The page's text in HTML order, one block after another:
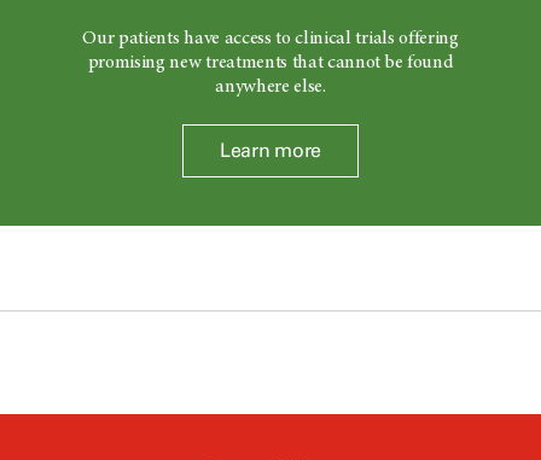
Our patients have access to clinical trials offering
promising new treatments that cannot be found
anywhere else.
Learn more